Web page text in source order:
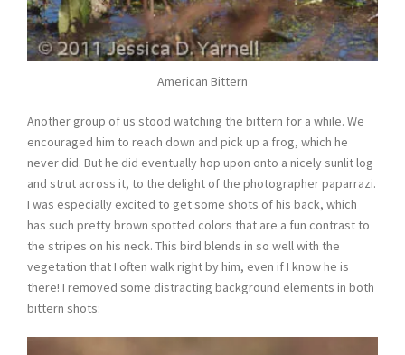
American Bittern
Another group of us stood watching the bittern for a while. We
encouraged him to reach down and pick up a frog, which he
never did. But he did eventually hop upon onto a nicely sunlit log
and strut across it, to the delight of the photographer paparrazi.
I was especially excited to get some shots of his back, which
has such pretty brown spotted colors that are a fun contrast to
the stripes on his neck. This bird blends in so well with the
vegetation that I often walk right by him, even if I know he is
there! I removed some distracting background elements in both
bittern shots: